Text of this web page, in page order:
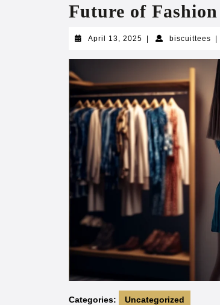
Future of Fashion
April 13, 2025 April
2025
biscuittees
Categories: Uncategorized